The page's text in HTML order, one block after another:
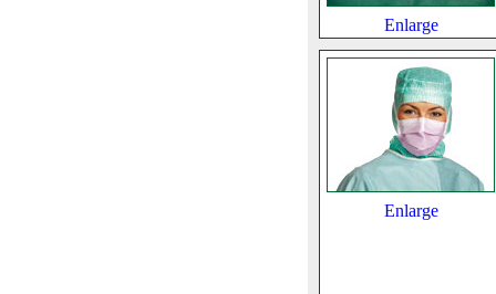
Enlarge
Enlarge